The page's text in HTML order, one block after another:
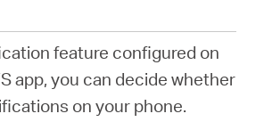
feature configured on
app, you can decide whether
on your phone.